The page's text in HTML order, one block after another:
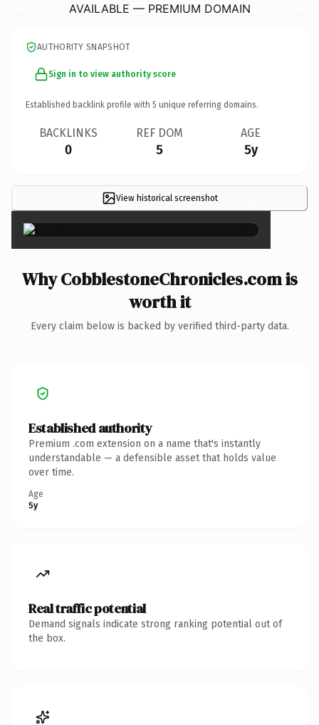
AVAILABLE — PREMIUM DOMAIN
AUTHORITY SNAPSHOT
Sign in to view authority score
Established backlink profile with 5 unique referring domains.
BACKLINKS
0
REF DOM
5
AGE
5y
View historical screenshot ×
Why CobblestoneChronicles.com is
worth it
Every claim below is backed by verified third-party data.
Established authority
Premium .com extension on a name that's instantly
understandable — a defensible asset that holds value
over time.
Age
5y
Real traffic potential
Demand signals indicate strong ranking potential out of
the box.